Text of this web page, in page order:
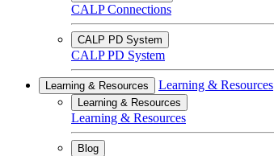
CALP Connections
CALP PD System
CALP PD System
Learning & Resources Learning & Resources
Learning & Resources
Learning & Resources
Blog